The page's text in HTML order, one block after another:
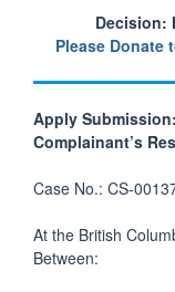
Decision:
Please Donate
Apply
Complainant’s
Case No.: CS-
At the British
Between: